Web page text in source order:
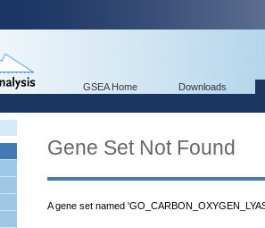
GSEA Home Downloads
Gene Set Not Found
A gene set named